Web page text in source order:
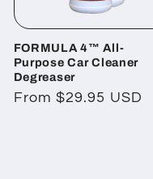
FORMULA 4™ All-
Purpose Car Cleaner
Degreaser
Regular
From $29.95 USD